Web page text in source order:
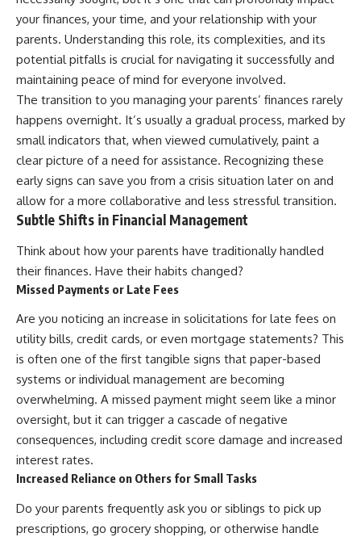
your finances, your time, and your relationship with your
parents. Understanding this role, its complexities, and its
potential pitfalls is crucial for navigating it successfully and
maintaining peace of mind for everyone involved.
The transition to you managing your parents’ finances rarely
happens overnight. It’s usually a gradual process, marked by
small indicators that, when viewed cumulatively, paint a
clear picture of a need for assistance. Recognizing these
early signs can save you from a crisis situation later on and
allow for a more collaborative and less stressful transition.
Subtle Shifts in Financial Management
Think about how your parents have traditionally handled
their finances. Have their habits changed?
Missed Payments or Late Fees
Are you noticing an increase in solicitations for late fees on
utility bills, credit cards, or even mortgage statements? This
is often one of the first tangible signs that paper-based
systems or individual management are becoming
overwhelming. A missed payment might seem like a minor
oversight, but it can trigger a cascade of negative
consequences, including credit score damage and increased
interest rates.
Increased Reliance on Others for Small Tasks
Do your parents frequently ask you or siblings to pick up
prescriptions, go grocery shopping, or otherwise handle